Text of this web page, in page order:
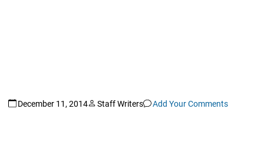
December 11, 2014 Staff Writers Add Your Comments